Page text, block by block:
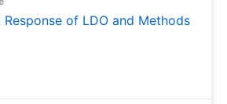
Response of LDO and Methods